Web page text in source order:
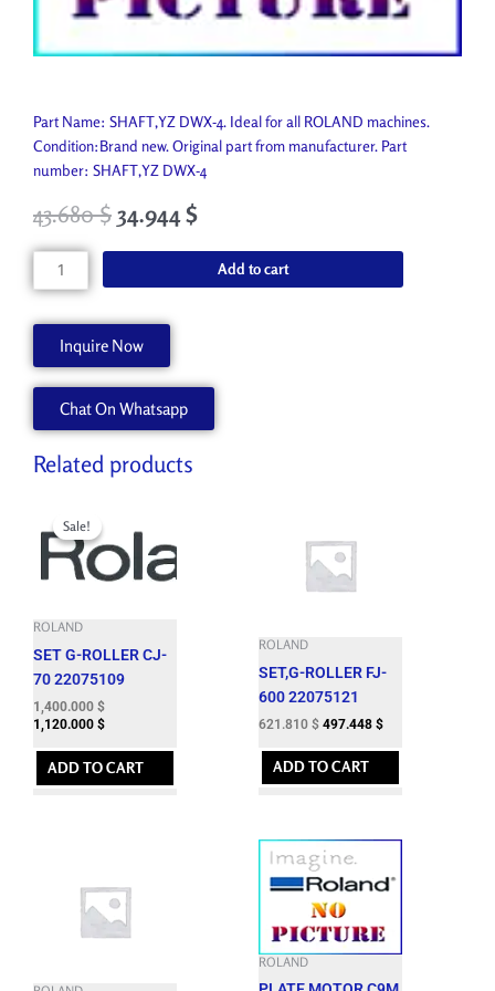
Part Name: SHAFT,YZ DWX-4. Ideal for all ROLAND machines.
Condition:Brand new. Original part from manufacturer. Part
number: SHAFT,YZ DWX-4
43.680$ 34.944$
SHAFT,YZ
DWX-
quantity
Add to cart
Inquire Now
Chat On Whatsapp
Related products
Sale!
Sale!
ROLAND
SET G-ROLLER CJ-
70 22075109
was:
1,724.060 $.
1,400.000 $
1,400.000 $.
1,120.000 $
ADD TO CART
ROLAND
SET,G-ROLLER FJ-
600 22075121
621.810 $ 497.448 $
ADD TO CART
ROLAND